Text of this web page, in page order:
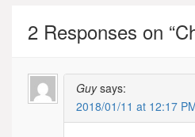
2 Responses on “
Guy says:
2018/01/11 at 12:17